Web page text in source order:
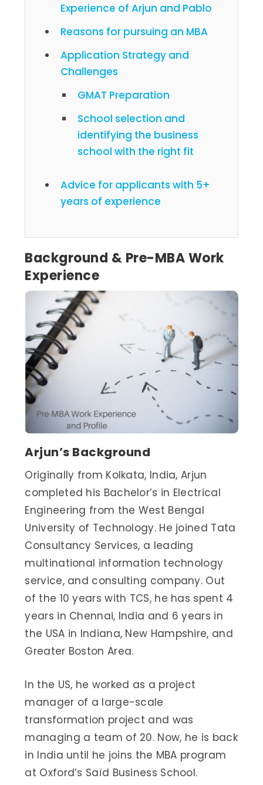
Experience of Arjun and Pablo
Reasons for pursuing an MBA
Application Strategy and
Challenges
GMAT Preparation
School selection and
identifying the business
school with the right fit
Advice for applicants with 5+
years of experience
Background & Pre-MBA Work
Experience
Arjun’s Background
Originally from Kolkata, India, Arjun
completed his Bachelor’s in Electrical
Engineering from the West Bengal
University of Technology. He joined Tata
Consultancy Services, a leading
multinational information technology
service, and consulting company. Out
of the 10 years with TCS, he has spent 4
years in Chennai, India and 6 years in
the USA in Indiana, New Hampshire, and
Greater Boston Area.
In the US, he worked as a project
manager of a large-scale
transformation project and was
managing a team of 20. Now, he is back
in India until he joins the MBA program
at Oxford’s Saïd Business School.